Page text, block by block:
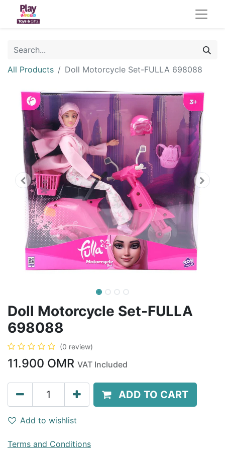
All Products Doll Motorcycle Set-FULLA 698088
Doll Motorcycle Set-FULLA
698088
(0 review)
11.900 OMR VAT Included
ADD TO CART
Add to wishlist
Terms and Conditions